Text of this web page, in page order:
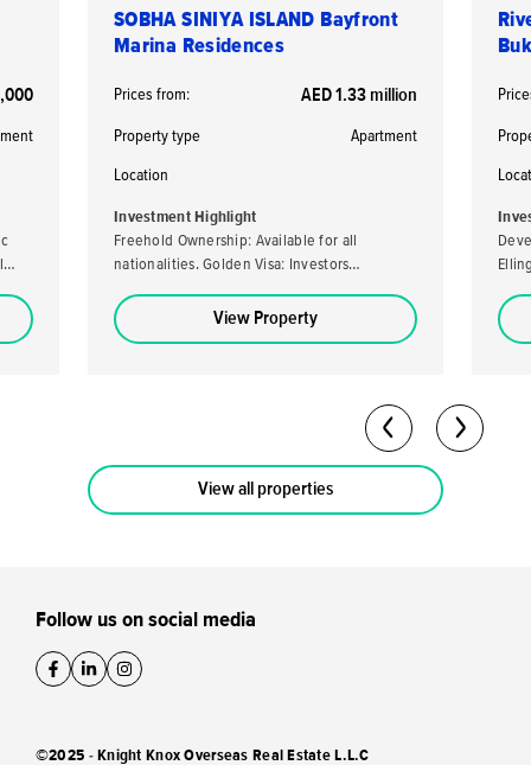
SOBHA SINIYA ISLAND Bayfront
Marina Residences
Prices from: AED 1.33 million
Property type Apartment
Location
Investment Highlight
Freehold Ownership: Available for all
nationalities. Golden Visa: Investors
or more may be eligible for the UAE's Golden
Visa. High Returns: Expected rental yields of
60/40 payment plan is available with a 10%
View Property
View all properties
Follow us on social media
©2025 - Knight Knox Overseas Real Estate L.L.C